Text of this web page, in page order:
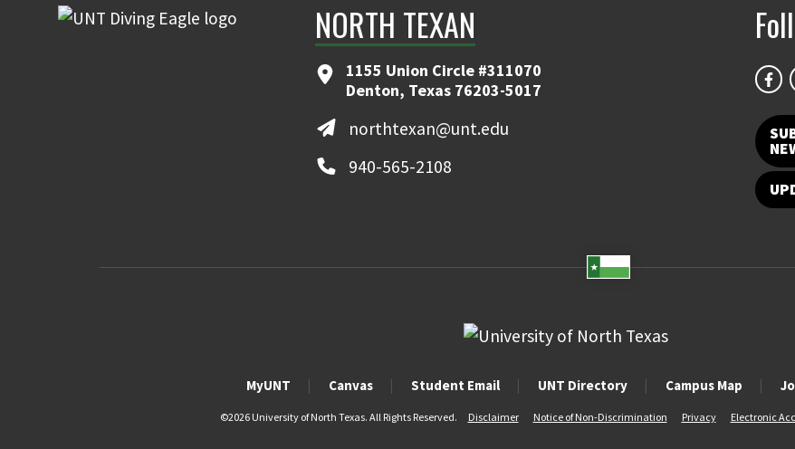
NORTH TEXAN
1155 Union Circle #311070
Denton, Texas 76203-5017
northtexan@unt.edu
940-565-2108
MyUNT Canvas Student Email UNT Directory Campus Map
©2026 University of North Texas. All Rights Reserved. Disclaimer Notice of Non-Discrimination Privacy Electronic